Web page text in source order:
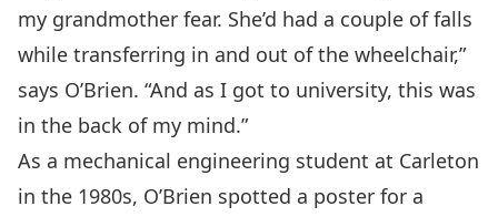
my grandmother fear. She’d had a couple of falls
while transferring in and out of the wheelchair,”
says O’Brien. “And as I got to university, this was
in the back of my mind.”
As a mechanical engineering student at Carleton
in the 1980s, O’Brien spotted a poster for a